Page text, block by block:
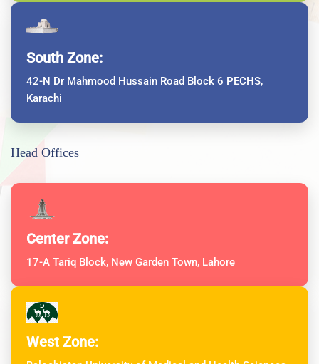
South Zone:
42-N Dr Mahmood Hussain Road Block 6 PECHS,
Karachi
Head Offices
Center Zone:
17-A Tariq Block, New Garden Town, Lahore
West Zone: